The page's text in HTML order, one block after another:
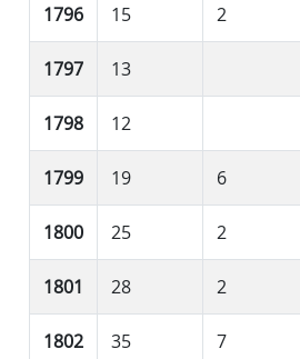
1796 15 2
1797 13
1798 12
1799 19 6
1800 25 2
1801 28 2
1802 35 7